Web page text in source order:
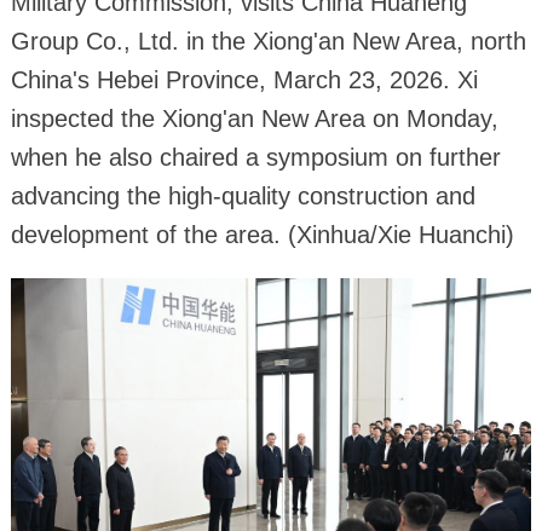
Group Co., Ltd. in the Xiong'an New Area, north
China's Hebei Province, March 23, 2026. Xi
inspected the Xiong'an New Area on Monday,
when he also chaired a symposium on further
advancing the high-quality construction and
development of the area. (Xinhua/Xie Huanchi)